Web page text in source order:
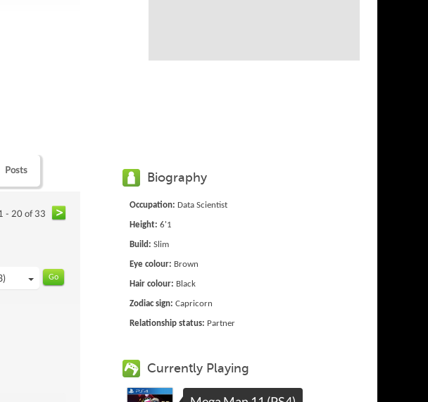
Posts
- 20 of 33
Biography
Occupation: Data Scientist
Height: 6'1
Build: Slim
Eye colour: Brown
Hair colour: Black
Zodiac sign: Capricorn
Relationship status: Partner
Currently Playing